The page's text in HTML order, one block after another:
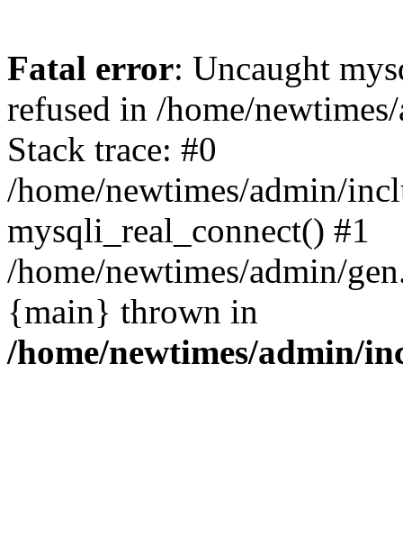
Fatal error: Uncaught
refused in /home/
Stack trace: #0
/home/newtimes/admin/
mysqli_real_connect() #1
/home/newtimes/admin/
{main} thrown in
/home/newtimes/admin/